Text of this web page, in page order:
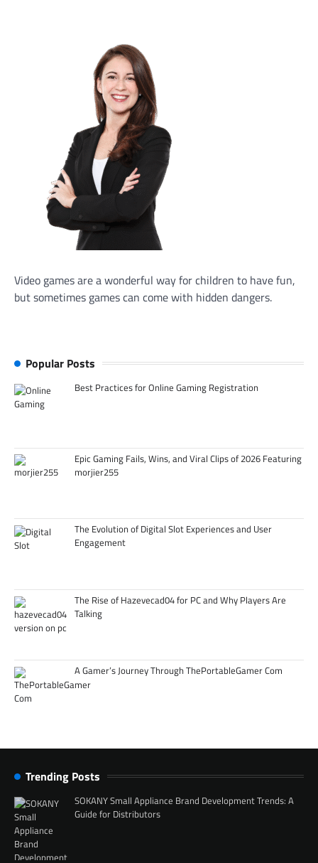
Video games are a wonderful way for children to have fun,
but sometimes games can come with hidden dangers.
Popular Posts
Best Practices for Online Gaming Registration
Epic Gaming Fails, Wins, and Viral Clips of 2026 Featuring
morjier255
The Evolution of Digital Slot Experiences and User
Engagement
The Rise of Hazevecad04 for PC and Why Players Are
Talking
A Gamer’s Journey Through ThePortableGamer Com
Trending Posts
SOKANY Small Appliance Brand Development Trends: A
Guide for Distributors